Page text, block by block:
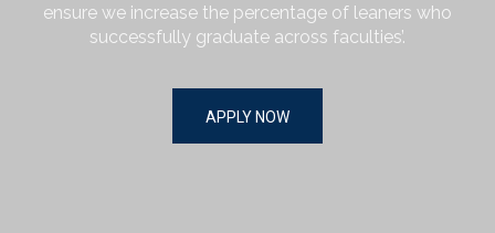
ensure we increase the percentage of leaners who
successfully graduate across faculties’.
APPLY NOW